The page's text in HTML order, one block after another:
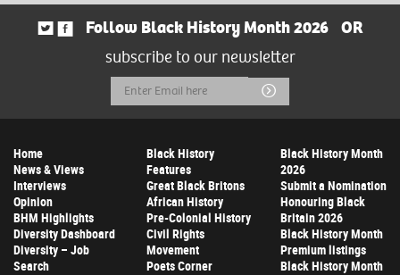
Follow Black History Month 2026
OR
subscribe to our newsletter
Email
Address
Submit
Home
News & Views
Interviews
Opinion
BHM Highlights
Diversity Dashboard
Diversity – Job
Search
Black History
Features
Great Black Britons
African History
Pre-Colonial History
Civil Rights
Movement
Poets Corner
Black History Month
2026
Submit a Nomination
Honouring Black
Britain 2026
Black History Month
Premium listings
Black History Month